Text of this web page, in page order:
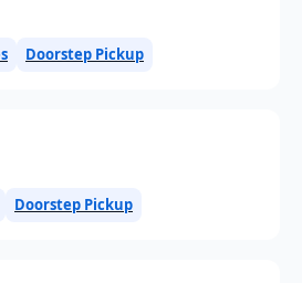
Doorstep Pickup
Doorstep Pickup